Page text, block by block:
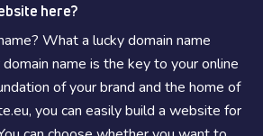
here?
What a lucky domain name
name is the key to your online
of your brand and the home of
you can easily build a website for